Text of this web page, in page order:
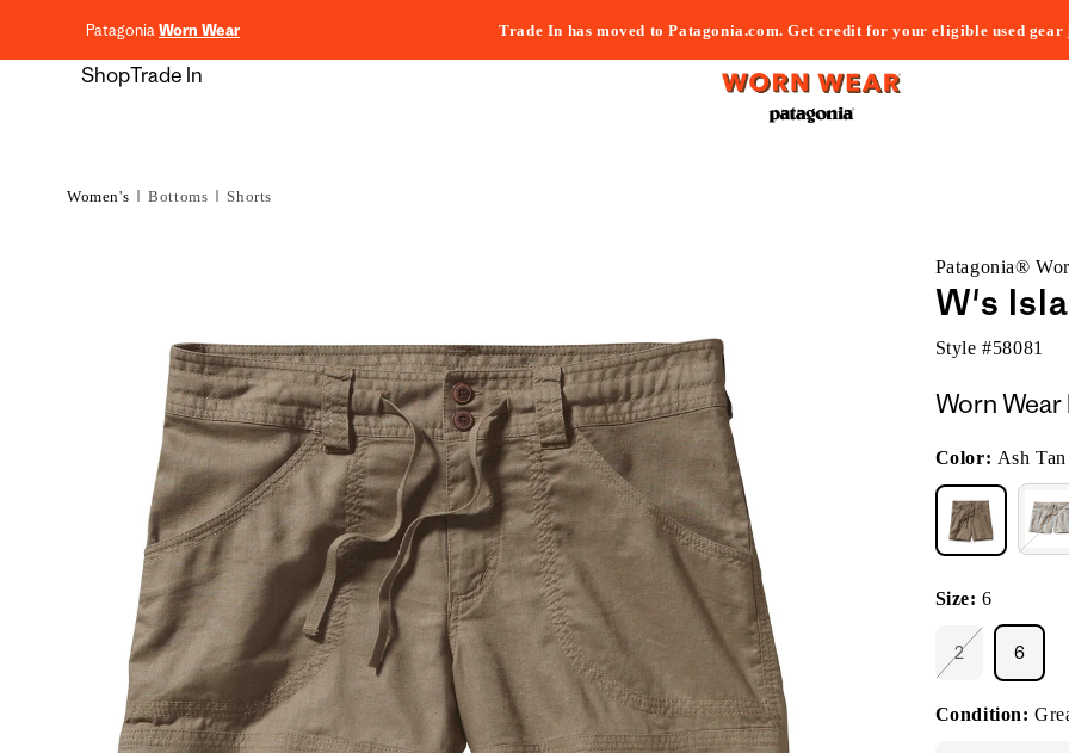
PatagoniaWorn Wear Trade In has moved to Patagonia.com. Get credit for your eligible used gear
ShopTrade In
Women's Bottoms Shorts
Patagonia®
W's
Style #58081
Worn Wear
Color: Ash Tan
Size:6
2
Variant
out
or
6
Condition: